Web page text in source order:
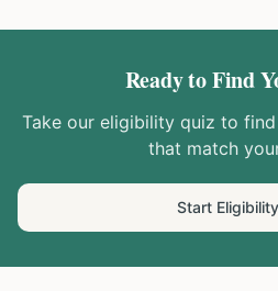
Ready to Find
Take our eligibility quiz to find
that match
Start